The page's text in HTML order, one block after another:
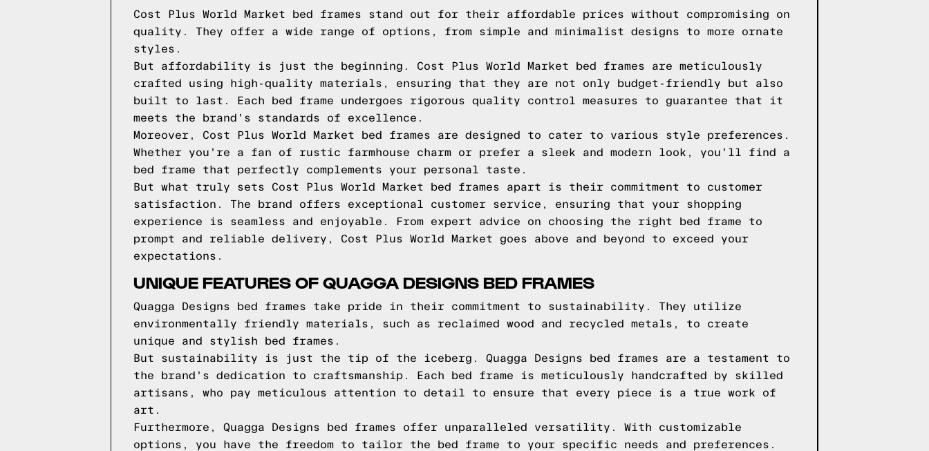
Cost Plus World Market bed frames stand out for their affordable prices without compromising on
quality. They offer a wide range of options, from simple and minimalist designs to more ornate
styles.
But affordability is just the beginning. Cost Plus World Market bed frames are meticulously
crafted using high-quality materials, ensuring that they are not only budget-friendly but also
built to last. Each bed frame undergoes rigorous quality control measures to guarantee that it
meets the brand's standards of excellence.
Moreover, Cost Plus World Market bed frames are designed to cater to various style preferences.
Whether you're a fan of rustic farmhouse charm or prefer a sleek and modern look, you'll find a
bed frame that perfectly complements your personal taste.
But what truly sets Cost Plus World Market bed frames apart is their commitment to customer
satisfaction. The brand offers exceptional customer service, ensuring that your shopping
experience is seamless and enjoyable. From expert advice on choosing the right bed frame to
prompt and reliable delivery, Cost Plus World Market goes above and beyond to exceed your
expectations.
UNIQUE FEATURES OF QUAGGA DESIGNS BED FRAMES
Quagga Designs bed frames take pride in their commitment to sustainability. They utilize
environmentally friendly materials, such as reclaimed wood and recycled metals, to create
unique and stylish bed frames.
But sustainability is just the tip of the iceberg. Quagga Designs bed frames are a testament to
the brand's dedication to craftsmanship. Each bed frame is meticulously handcrafted by skilled
artisans, who pay meticulous attention to detail to ensure that every piece is a true work of
art.
Furthermore, Quagga Designs bed frames offer unparalleled versatility. With customizable
options, you have the freedom to tailor the bed frame to your specific needs and preferences.